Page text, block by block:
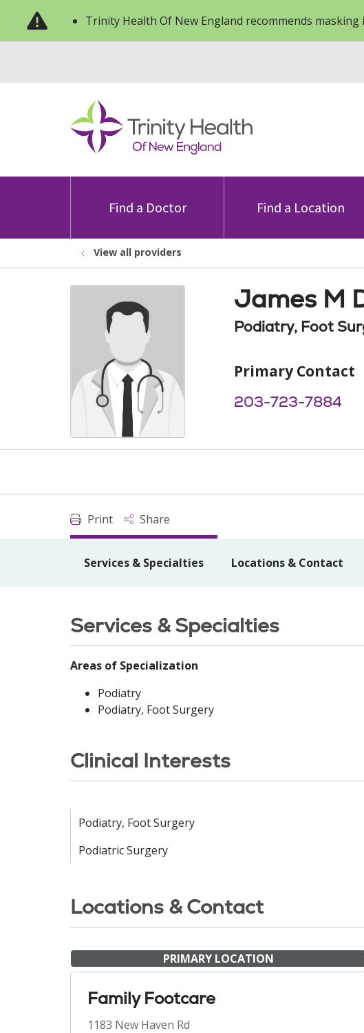
Trinity Health Of New England recommends masking
Find a Doctor Find a Location
View all providers
James M
Podiatry, Foot
Primary Contact
203-723-7884
Print Share
Services & Specialties Locations & Contact
Services & Specialties
Areas of Specialization
Podiatry
Podiatry, Foot Surgery
Clinical Interests
Podiatry, Foot Surgery
Podiatric Surgery
Locations & Contact
PRIMARY LOCATION
Family Footcare
1183 New Haven Rd